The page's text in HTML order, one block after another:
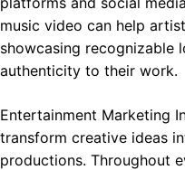
music video can help
showcasing recognizable
authenticity to their work.
Entertainment Marketing
transform creative ideas
productions. Throughout